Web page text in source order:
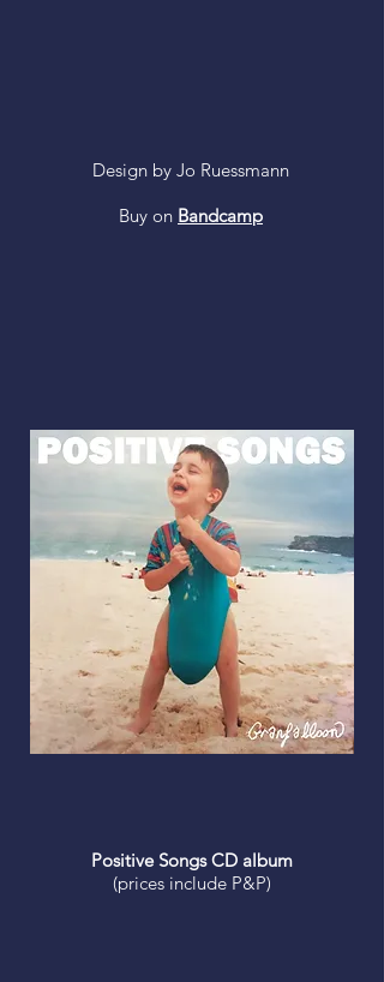
Design by Jo Ruessmann
Buy on Bandcamp
Positive Songs CD album
(prices include P&P)